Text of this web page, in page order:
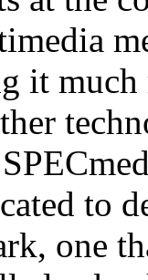
it
to
one